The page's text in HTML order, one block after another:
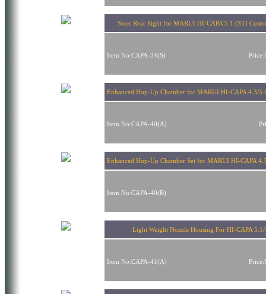
Steer Rear Sight for MARUI HI-CAPA 5.1 (STI
Item No:CAPA-34(S)
Enhanced Hop-Up Chamber for MARUI HI-CAPA 4.3/
Item No:CAPA-40(A)
Enhanced Hop-Up Chamber Set for MARUI HI-CAPA
Item No:CAPA-40(B)
Light Weight Nozzle Housing For HI-CAPA 5.1/
Item No:CAPA-41(A)